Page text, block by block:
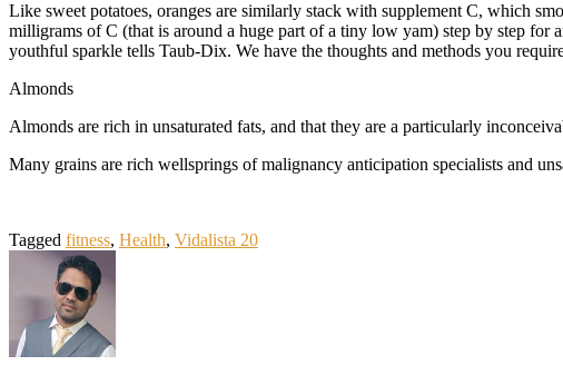
Like sweet potatoes, oranges are similarly stack with supplement C, which
milligrams of C (that is around a huge part of a tiny low yam) step by step for
youthful sparkle tells Taub-Dix. We have the thoughts and methods you
Almonds
Almonds are rich in unsaturated fats, and that they are a particularly
Many grains are rich wellsprings of malignancy anticipation specialists and
Tagged fitness, Health, Vidalista 20